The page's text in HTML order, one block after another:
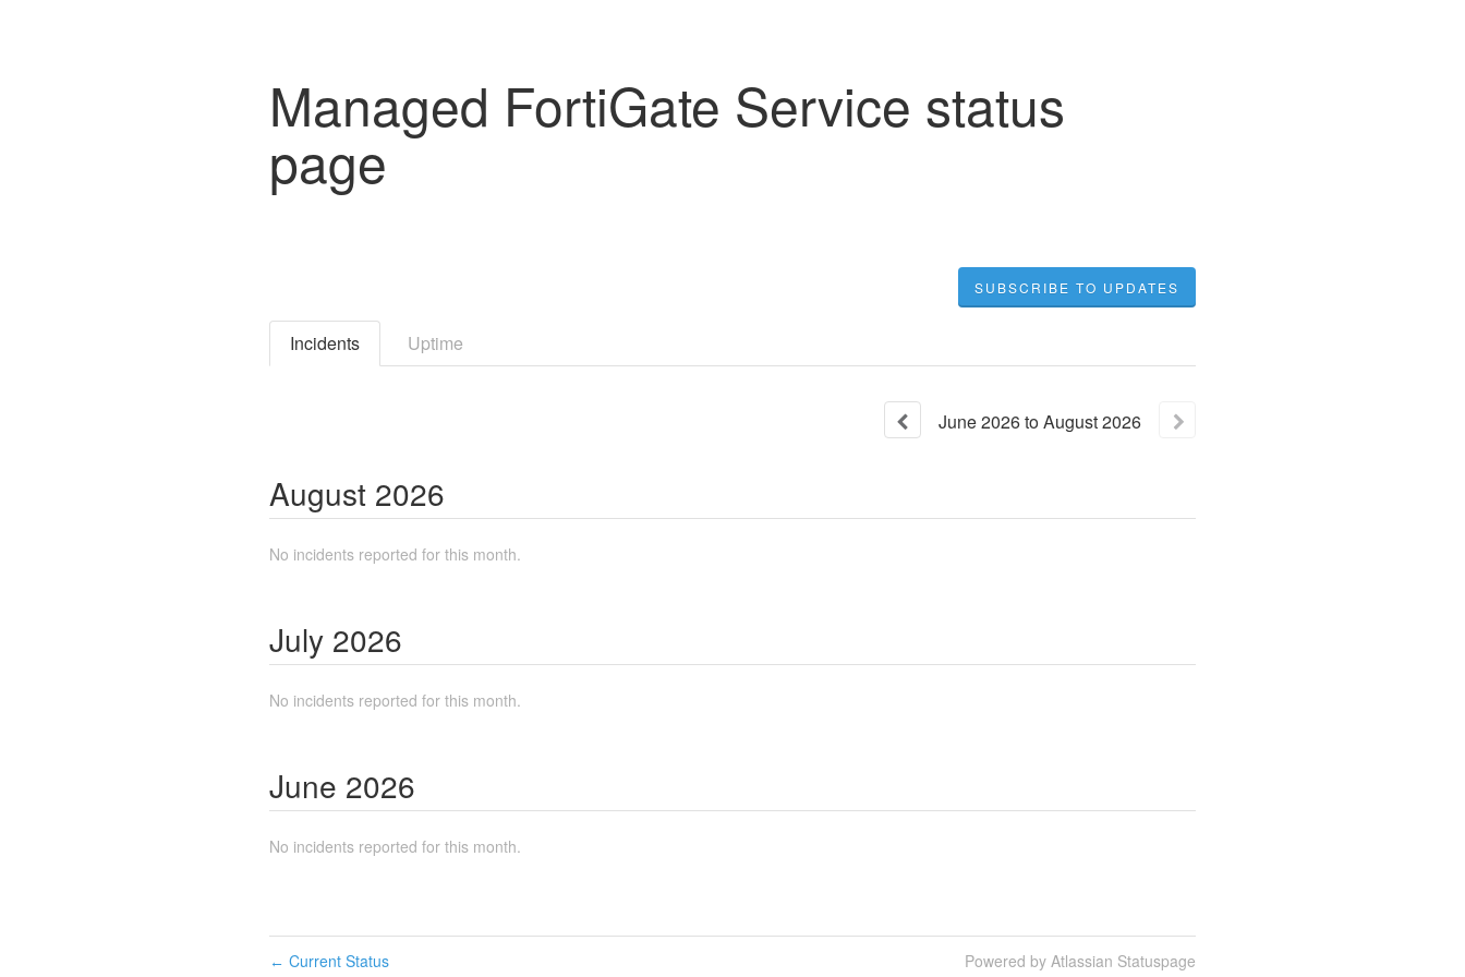
Managed FortiGate Service status
page
SUBSCRIBE TO UPDATES
Incidents Uptime
June2026toAugust2026
August 2026
No incidents reported for this month.
July 2026
No incidents reported for this month.
June 2026
No incidents reported for this month.
← Current Status Powered by Atlassian Statuspage